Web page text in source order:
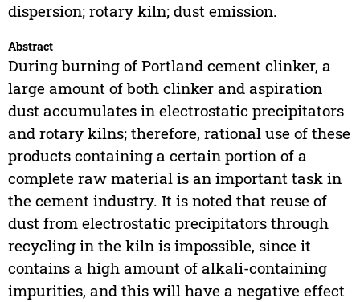
dispersion; rotary kiln; dust emission.
Abstract
During burning of Portland cement clinker, a
large amount of both clinker and aspiration
dust accumulates in electrostatic precipitators
and rotary kilns; therefore, rational use of these
products containing a certain portion of a
complete raw material is an important task in
the cement industry. It is noted that reuse of
dust from electrostatic precipitators through
recycling in the kiln is impossible, since it
contains a high amount of alkali-containing
impurities, and this will have a negative effect